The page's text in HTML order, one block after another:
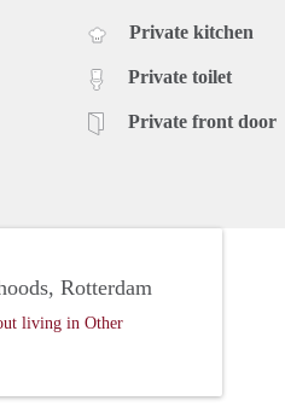
Private kitchen
Private toilet
Private front door
Rotterdam
living in Other